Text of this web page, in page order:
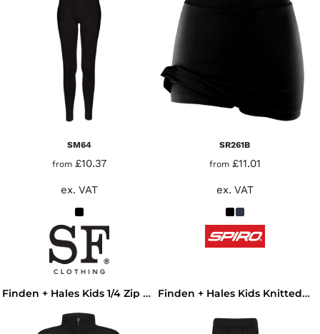
SM64
from £10.37
ex. VAT
SR261B
from £11.01
ex. VAT
Finden + Hales Kids 1/4 Zip Tracksuit Top Finden + Hales Kids Knitted Tracksuit Pants